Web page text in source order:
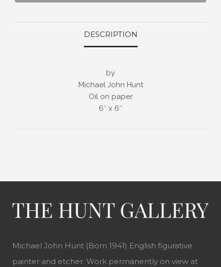
DESCRIPTION
by
Michael John Hunt
Oil on paper
6″ x 6″
Michael John Hunt (Born 1941) English figurative
painter and etcher. Work permanently on view at